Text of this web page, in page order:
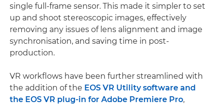
single full-frame sensor. This made it simpler to set
up and shoot stereoscopic images, effectively
removing any issues of lens alignment and image
synchronisation, and saving time in post-
production.
VR workflows have been further streamlined with
the addition of the EOS VR Utility software and
the EOS VR plug-in for Adobe Premiere Pro,